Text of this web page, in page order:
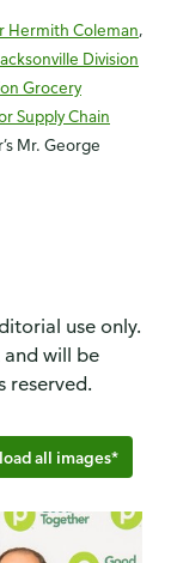
Hermith Coleman,
Division
Grocery
Supply Chain
Mr. George
use only.
will be
reserved.
all images*